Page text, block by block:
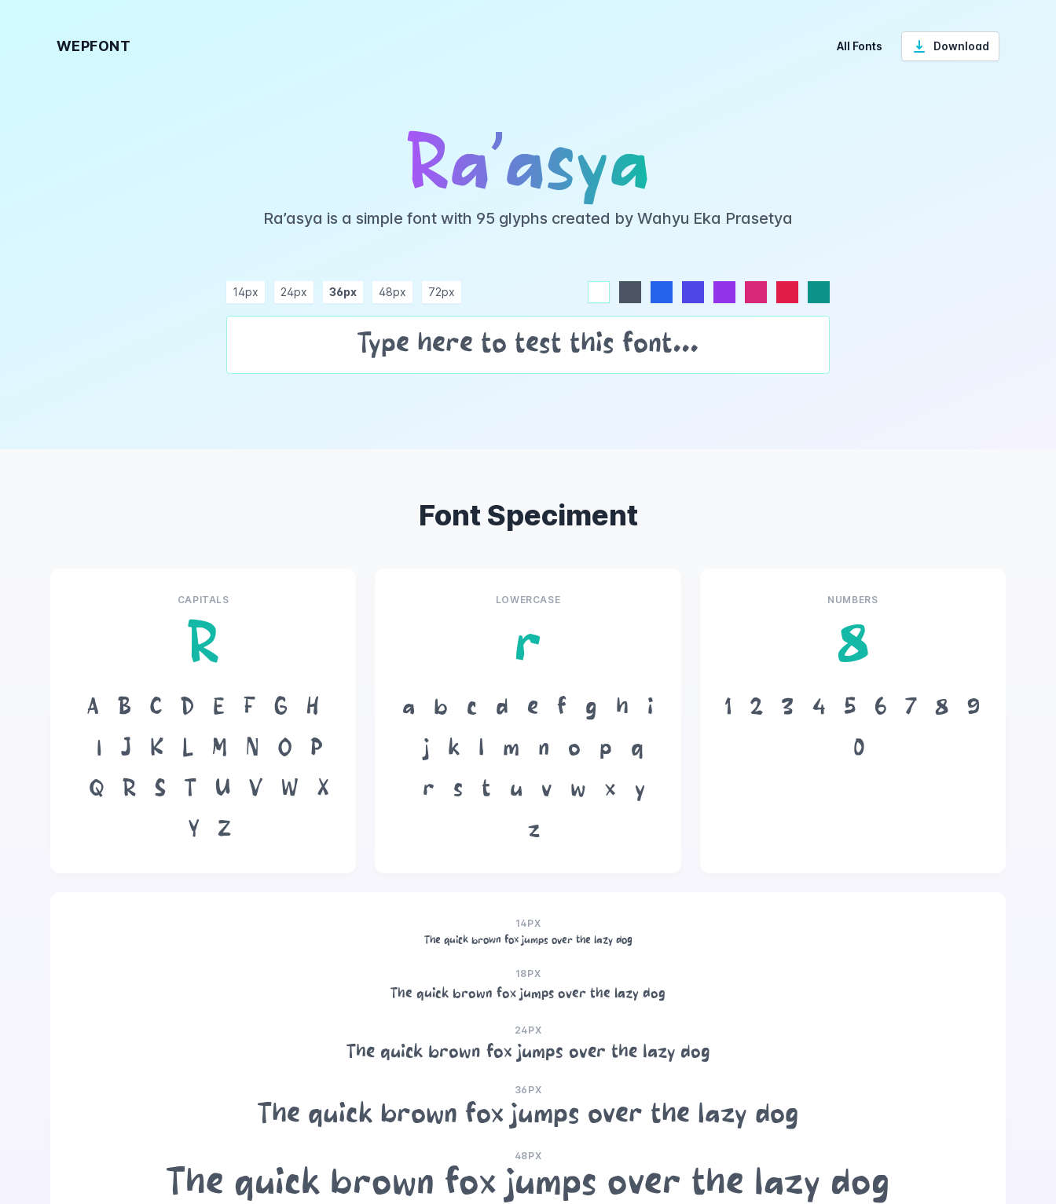
WEPFONT All Fonts Download
Ra’asya
Ra’asya is a simple font with 95 glyphs created by Wahyu Eka Prasetya
14px 24px 36px 48px 72px
white
Font Speciment
CAPITALS
R
A B C D E F G
H
I
J K L M N O
P
Q
R S T U V W
X
Y
Z
LOWERCASE
r
a b c d e f g h
i
j
k l m n o p
q
r
s t u v w x
y
z
NUMBERS
8
1 2 3 4 5 6 7 8
9
0
14PX
The quick brown fox jumps over the lazy dog
18PX
The quick brown fox jumps over the lazy dog
24PX
The quick brown fox jumps over the lazy dog
36PX
The quick brown fox jumps over the lazy dog
48PX
The quick brown fox jumps over the lazy dog